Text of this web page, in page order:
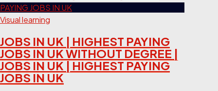
Visual learning
JOBS IN UK | HIGHEST PAYING
JOBS IN UK WITHOUT DEGREE |
JOBS IN UK | HIGHEST PAYING
JOBS IN UK